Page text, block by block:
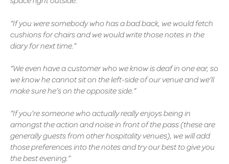
“If you were somebody who has a bad back, we would fetch
cushions for chairs and we would write those notes in the
diary for next time.”
“We even have a customer who we know is deaf in one ear, so
we know he cannot sit on the left-side of our venue and we’ll
make sure he’s on the opposite side.”
“If you’re someone who actually really enjoys being in
amongst the action and noise in front of the pass (these are
generally guests from other hospitality venues), we will add
those preferences into the notes and try our best to give you
the best evening.”